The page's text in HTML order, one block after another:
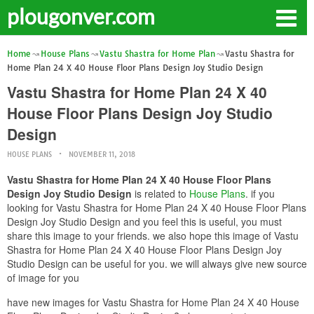
plougonver.com
Home House Plans Vastu Shastra for Home Plan
Vastu Shastra for
Home Plan 24 X 40 House Floor Plans Design Joy Studio Design
Vastu Shastra for Home Plan 24 X 40
House Floor Plans Design Joy Studio
Design
HOUSE PLANS NOVEMBER 11, 2018
Vastu Shastra for Home Plan 24 X 40 House Floor Plans
Design Joy Studio Design is related to House Plans. if you
looking for Vastu Shastra for Home Plan 24 X 40 House Floor Plans
Design Joy Studio Design and you feel this is useful, you must
share this image to your friends. we also hope this image of Vastu
Shastra for Home Plan 24 X 40 House Floor Plans Design Joy
Studio Design can be useful for you. we will always give new source
of image for you
have new images for Vastu Shastra for Home Plan 24 X 40 House